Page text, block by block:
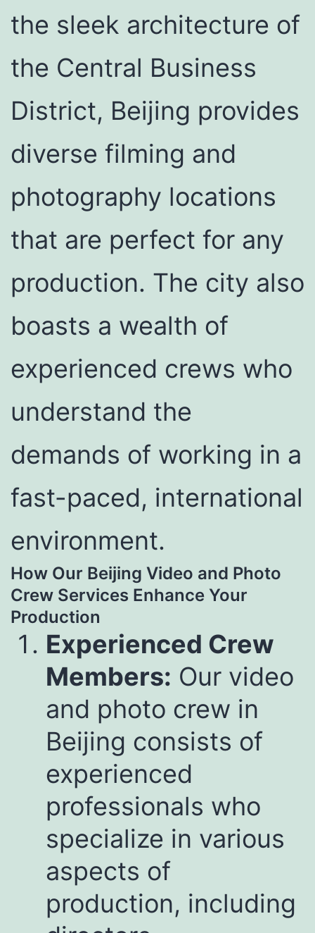
the sleek architecture of
the Central Business
District, Beijing provides
diverse filming and
photography locations
that are perfect for any
production. The city also
boasts a wealth of
experienced crews who
understand the
demands of working in a
fast-paced, international
environment.
How Our Beijing Video and Photo
Crew Services Enhance Your
Production
Experienced Crew
Members: Our video
and photo crew in
Beijing consists of
experienced
professionals who
specialize in various
aspects of
production, including